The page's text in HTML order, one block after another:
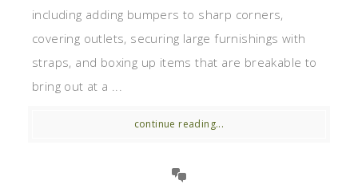
including adding bumpers to sharp corners,
covering outlets, securing large furnishings with
straps, and boxing up items that are breakable to
bring out at a ...
continue reading...